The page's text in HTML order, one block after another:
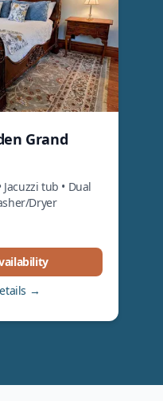
Grand
tub • Dual
Dryer
→